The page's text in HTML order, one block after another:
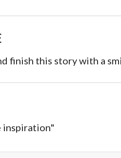
finish this story with a
inspiration"